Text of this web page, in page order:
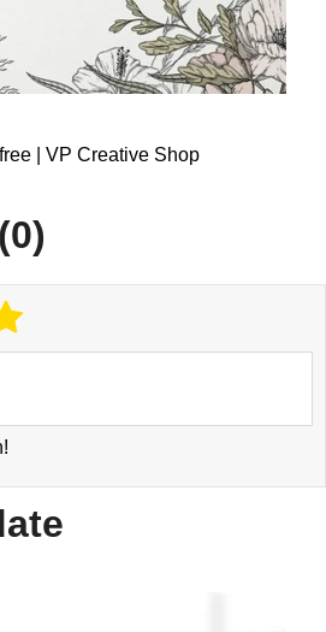
| VP Creative Shop